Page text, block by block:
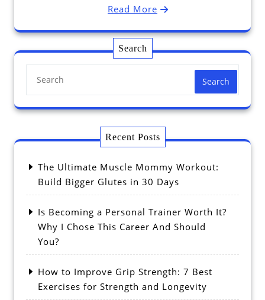
Read More
Search
Search
Recent Posts
The Ultimate Muscle Mommy Workout:
Build Bigger Glutes in 30 Days
Is Becoming a Personal Trainer Worth It?
Why I Chose This Career And Should
You?
How to Improve Grip Strength: 7 Best
Exercises for Strength and Longevity